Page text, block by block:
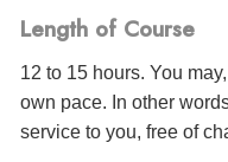
Length of Course
12 to 15 hours. You
own pace. In other
service to you, free of